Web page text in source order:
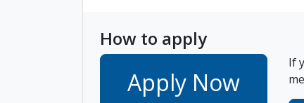
How to apply
Apply Now
If